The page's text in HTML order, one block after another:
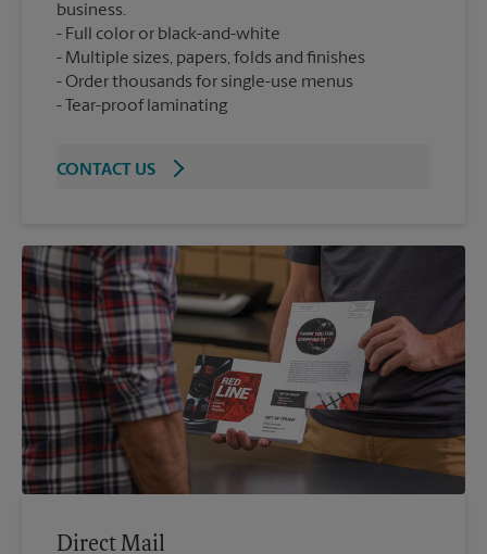
business.
Full color or black-and-white
Multiple sizes, papers, folds and finishes
Order thousands for single-use menus
Tear-proof laminating
CONTACT US
Direct Mail